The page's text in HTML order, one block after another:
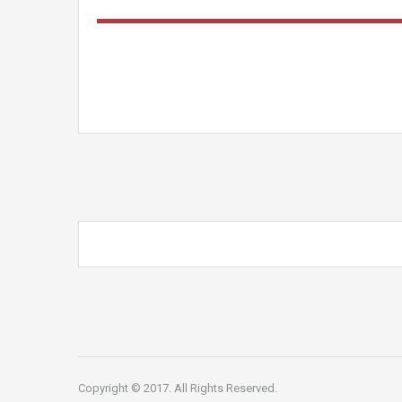
Copyright © 2017. All Rights Reserved.